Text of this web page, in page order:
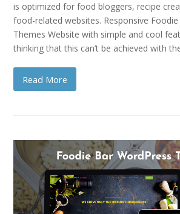
is optimized for food bloggers, recipe
food-related websites. Responsive Foodie
Themes Website with simple and cool
thinking that this can’t be achieved with
Read More